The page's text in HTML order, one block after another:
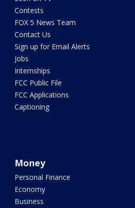
Contests
FOX 5 News Team
Contact Us
Sign up for Email Alerts
Jobs
Internships
FCC Public File
FCC Applications
Captioning
Money
Personal Finance
Economy
Business